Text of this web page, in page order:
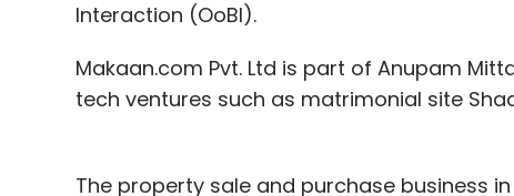
Interaction (OoBI).
Makaan.com Pvt. Ltd is part of Anupam
tech ventures such as matrimonial site
The property sale and purchase business